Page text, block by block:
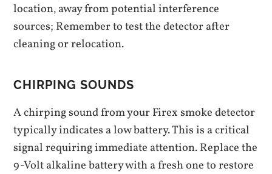
location‚ away from potential interference
sources; Remember to test the detector after
cleaning or relocation.
CHIRPING SOUNDS
A chirping sound from your Firex smoke detector
typically indicates a low battery. This is a critical
signal requiring immediate attention. Replace the
9-Volt alkaline battery with a fresh one to restore